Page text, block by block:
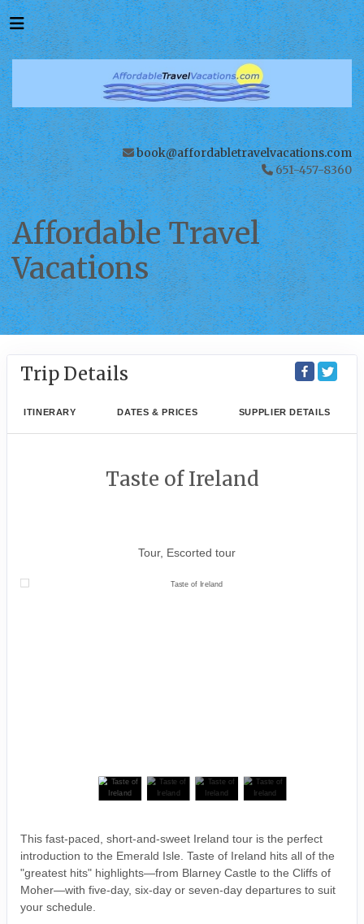
book@affordabletravelvacations.com
651-457-8360
Affordable Travel
Vacations
Trip Details
ITINERARY DATES & PRICES SUPPLIER DETAILS
Taste of Ireland
Tour, Escorted tour
This fast-paced, short-and-sweet Ireland tour is the perfect
introduction to the Emerald Isle. Taste of Ireland hits all of the
"greatest hits" highlights—from Blarney Castle to the Cliffs of
Moher—with five-day, six-day or seven-day departures to suit
your schedule.